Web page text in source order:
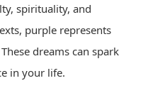
spirituality, and
purple represents
dreams can spark
in your life.